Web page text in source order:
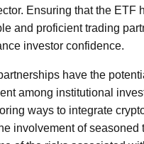
Ensuring that the ETF
and proficient trading
investor confidence.
have the
among institutional
ways to integrate
involvement of seasoned